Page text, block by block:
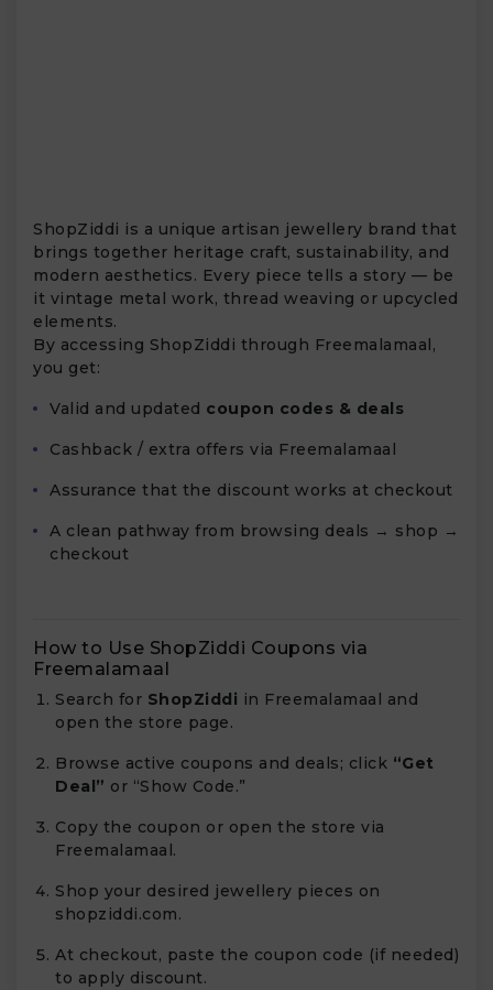
ShopZiddi is a unique artisan jewellery brand that
brings together heritage craft, sustainability, and
modern aesthetics. Every piece tells a story — be
it vintage metal work, thread weaving or upcycled
elements.
By accessing ShopZiddi through Freemalamaal,
you get:
Valid and updated coupon codes & deals
Cashback / extra offers via Freemalamaal
Assurance that the discount works at checkout
A clean pathway from browsing deals → shop →
checkout
How to Use ShopZiddi Coupons via
Freemalamaal
Search for ShopZiddi in Freemalamaal and
open the store page.
Browse active coupons and deals; click “Get
Deal” or “Show Code.”
Copy the coupon or open the store via
Freemalamaal.
Shop your desired jewellery pieces on
shopziddi.com.
At checkout, paste the coupon code (if needed)
to apply discount.